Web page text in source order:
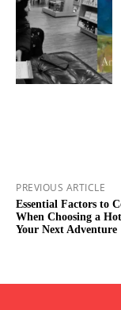
PREVIOUS ARTICLE
Essential Factors to
When Choosing a
Your Next Adventure